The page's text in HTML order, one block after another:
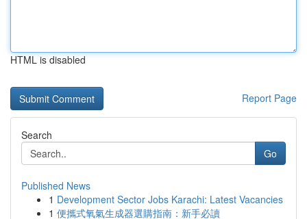
HTML is disabled
Report Page
Search
Go
Published News
1 Development Sector Jobs Karachi: Latest Vacancies
1 便攜式氧氣生成器選購指南：新手必讀